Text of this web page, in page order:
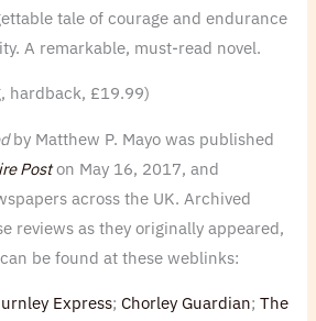
tale of courage and endurance
A remarkable, must-read novel.
hardback, £19.99)
by Matthew P. Mayo was published
Poston May 16, 2017, and
across the UK. Archived
reviews as they originally appeared,
be found at these weblinks:
Express; Chorley Guardian;The